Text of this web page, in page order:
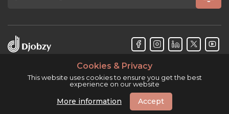
Cookies & Privacy
This website uses cookies to ensure you get the best
experience on our website
More information Accept
Djobzy™ © Copyright 2026. All rights reserved.